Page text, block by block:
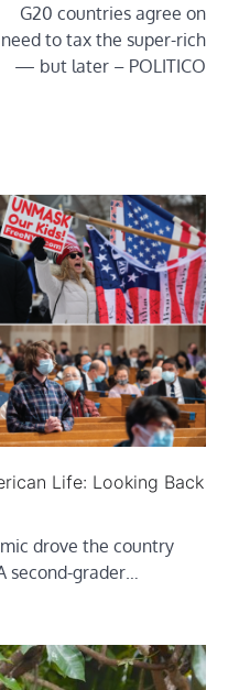
G20 countries agree on
need to tax the super-rich
— but later – POLITICO
Life: Looking Back
drove the country
grader…